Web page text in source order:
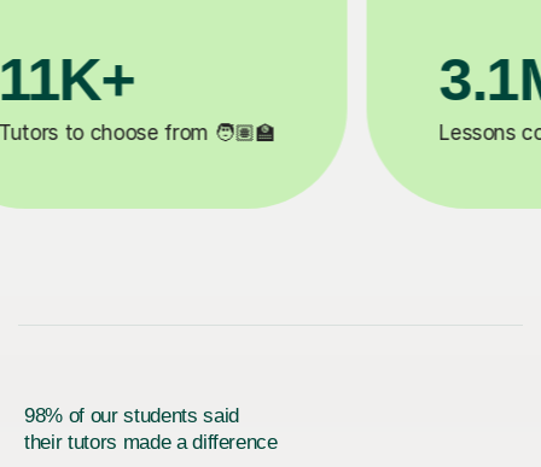
✍️ Happy students 😄
98% of our students said
their tutors made a difference